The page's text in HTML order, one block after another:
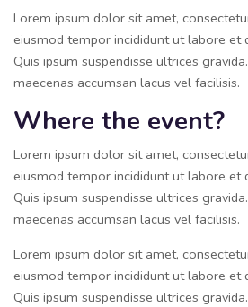
Lorem ipsum dolor sit amet,
eiusmod tempor incididunt ut labore et
Quis ipsum suspendisse ultrices
maecenas accumsan lacus vel facilisis.
Where the event?
Lorem ipsum dolor sit amet,
eiusmod tempor incididunt ut labore et
Quis ipsum suspendisse ultrices
maecenas accumsan lacus vel facilisis.
Lorem ipsum dolor sit amet,
eiusmod tempor incididunt ut labore et
Quis ipsum suspendisse ultrices